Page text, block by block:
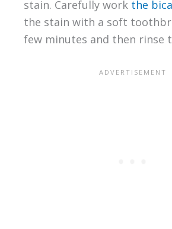
stain. Carefully work the
the stain with a soft
few minutes and then rinse